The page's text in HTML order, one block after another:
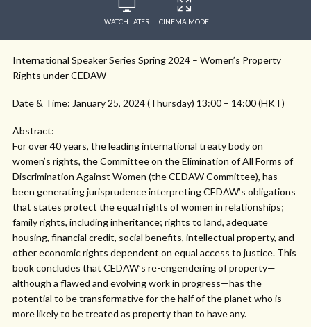
WATCH LATER CINEMA MODE
International Speaker Series Spring 2024 – Women’s Property
Rights under CEDAW
Date & Time: January 25, 2024 (Thursday) 13:00 – 14:00 (HKT)
Abstract:
For over 40 years, the leading international treaty body on
women’s rights, the Committee on the Elimination of All Forms of
Discrimination Against Women (the CEDAW Committee), has
been generating jurisprudence interpreting CEDAW’s obligations
that states protect the equal rights of women in relationships;
family rights, including inheritance; rights to land, adequate
housing, financial credit, social benefits, intellectual property, and
other economic rights dependent on equal access to justice. This
book concludes that CEDAW’s re-engendering of property—
although a flawed and evolving work in progress—has the
potential to be transformative for the half of the planet who is
more likely to be treated as property than to have any.